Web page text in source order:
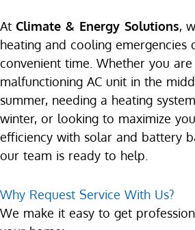
At Climate & Energy Solutions,
heating and cooling emergencies
convenient time. Whether you
malfunctioning AC unit in the
summer, needing a heating
winter, or looking to maximize
efficiency with solar and battery
our team is ready to help.
Why Request Service With Us?
We make it easy to get